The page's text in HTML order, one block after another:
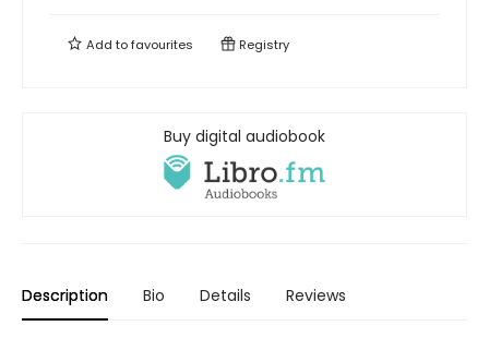
Add tofavourites Registry
Buy digital audiobook
Description Bio Details Reviews